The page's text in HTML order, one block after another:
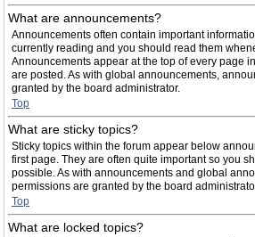
What are announcements?
Announcements often contain important
currently reading and you should read them
Announcements appear at the top of every page
are posted. As with global announcements,
granted by the board administrator.
Top
What are sticky topics?
Sticky topics within the forum appear below
first page. They are often quite important so you
possible. As with announcements and global
permissions are granted by the board
Top
What are locked topics?